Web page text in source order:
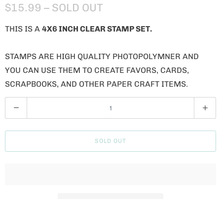
$15.99 – SOLD OUT
THIS IS A 4X6 INCH CLEAR STAMP SET.
STAMPS ARE HIGH QUALITY PHOTOPOLYMNER AND
YOU CAN USE THEM TO CREATE FAVORS, CARDS,
SCRAPBOOKS, AND OTHER PAPER CRAFT ITEMS.
U
A
SOLD OUT